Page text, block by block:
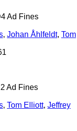
Ad Fines
, Johan Åhlfeldt, Tom
Ad Fines
, Tom Elliott, Jeffrey